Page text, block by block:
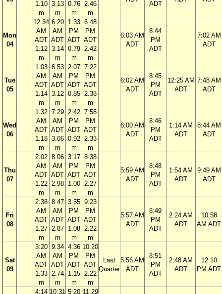
1.10
m
3.13
m
0.76
m
2.46
m
ADT
Mon
04
12:34
AM
ADT
1.12
m
6:20
AM
ADT
3.14
m
1:33
PM
ADT
0.79
m
6:48
PM
ADT
2.42
m
6:03 AM
ADT
8:44
PM
ADT
7:02 AM
ADT
Tue
05
1:03
AM
ADT
1.14
m
6:53
AM
ADT
3.12
m
2:07
PM
ADT
0.85
m
7:22
PM
ADT
2.38
m
6:02 AM
ADT
8:45
PM
ADT
12:25 AM
ADT
7:48 AM
ADT
Wed
06
1:32
AM
ADT
1.18
m
7:29
AM
ADT
3.06
m
2:42
PM
ADT
0.92
m
7:58
PM
ADT
2.33
m
6:00 AM
ADT
8:46
PM
ADT
1:14 AM
ADT
8:44 AM
ADT
Thu
07
2:02
AM
ADT
1.22
m
8:06
AM
ADT
2.98
m
3:17
PM
ADT
1.00
m
8:38
PM
ADT
2.27
m
5:59 AM
ADT
8:48
PM
ADT
1:54 AM
ADT
9:49 AM
ADT
Fri
08
2:38
AM
ADT
1.27
m
8:47
AM
ADT
2.87
m
3:55
PM
ADT
1.08
m
9:23
PM
ADT
2.22
m
5:57 AM
ADT
8:49
PM
ADT
2:24 AM
ADT
10:58
AM ADT
Sat
09
3:20
AM
ADT
1.33
m
9:34
AM
ADT
2.74
m
4:36
PM
ADT
1.15
m
10:20
PM
ADT
2.22
m
Last
Quarter
5:56 AM
ADT
8:51
PM
ADT
2:48 AM
ADT
12:10
PM ADT
4:14 10:31 5:20 11:29